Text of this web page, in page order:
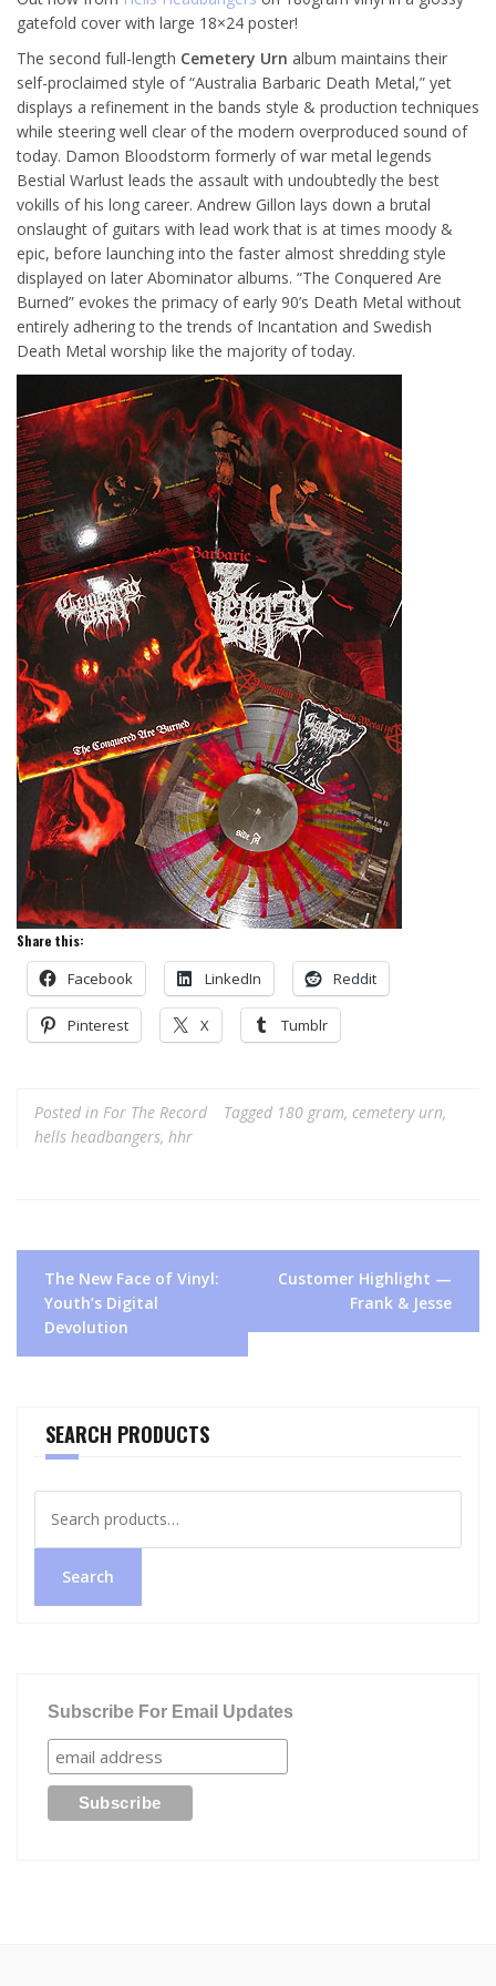
gatefold cover with large 18×24 poster!
The second full-length Cemetery Urn album maintains their
self-proclaimed style of “Australia Barbaric Death Metal,” yet
displays a refinement in the bands style & production techniques
while steering well clear of the modern overproduced sound of
today. Damon Bloodstorm formerly of war metal legends
Bestial Warlust leads the assault with undoubtedly the best
vokills of his long career. Andrew Gillon lays down a brutal
onslaught of guitars with lead work that is at times moody &
epic, before launching into the faster almost shredding style
displayed on later Abominator albums. “The Conquered Are
Burned” evokes the primacy of early 90’s Death Metal without
entirely adhering to the trends of Incantation and Swedish
Death Metal worship like the majority of today.
Share this:
Facebook LinkedIn Reddit
Pinterest X Tumblr
Posted in For The Record Tagged 180 gram, cemetery urn,
hells headbangers, hhr
Post
navigation
The New Face of Vinyl:
Youth’s Digital
Devolution
Customer Highlight —
Frank & Jesse
SEARCH PRODUCTS
for:
Search
Subscribe For Email Updates